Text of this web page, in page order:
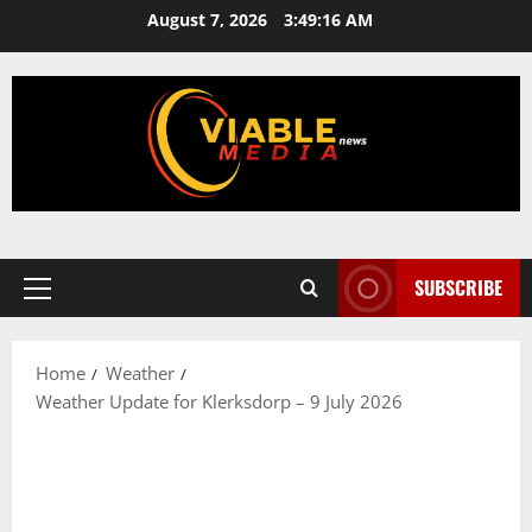
content
August 7, 2026 3:49:16 AM
Primary
SUBSCRIBE
Home
Weather
Weather Update for Klerksdorp – 9 July 2026